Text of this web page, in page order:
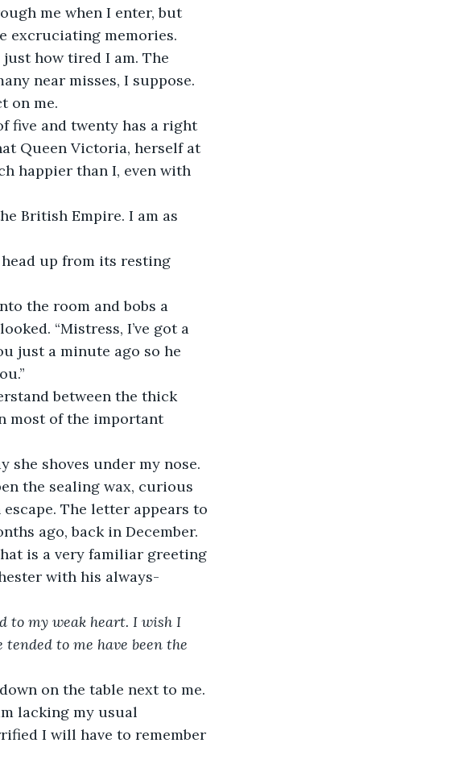
excruciating memories.
near misses, I suppose.
on me.
Queen Victoria, herself at
happier than I, even with
“Mistress, I’ve got a
just a minute ago so he
most of the important
tray she shoves under my nose.
The letter appears to
ago, back in December.
is a very familiar greeting
with his always-
to my weak heart. I wish I
to me have been the
lacking my usual
I will have to remember